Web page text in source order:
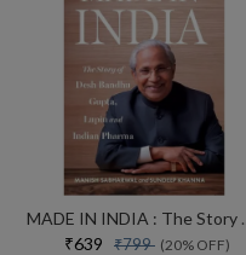
MADE IN INDIA
₹639 ₹799 (20% OFF)